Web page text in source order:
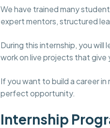
We have trained many
expert mentors, structured
During this internship, you will
work on live projects that
If you want to build a career
perfect opportunity.
Internship